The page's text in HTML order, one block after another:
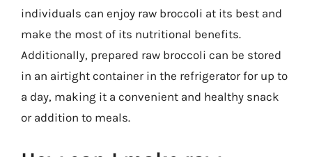
individuals can enjoy raw broccoli at its best and
make the most of its nutritional benefits.
Additionally, prepared raw broccoli can be stored
in an airtight container in the refrigerator for up to
a day, making it a convenient and healthy snack
or addition to meals.